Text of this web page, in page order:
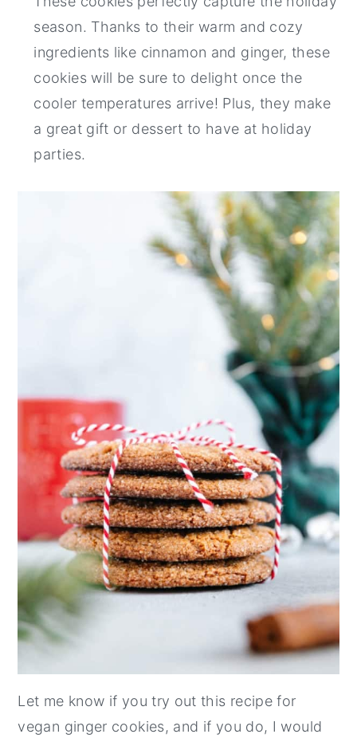
season. Thanks to their warm and cozy
ingredients like cinnamon and ginger, these
cookies will be sure to delight once the
cooler temperatures arrive! Plus, they make
a great gift or dessert to have at holiday
parties.
Let me know if you try out this recipe for
vegan ginger cookies, and if you do, I would